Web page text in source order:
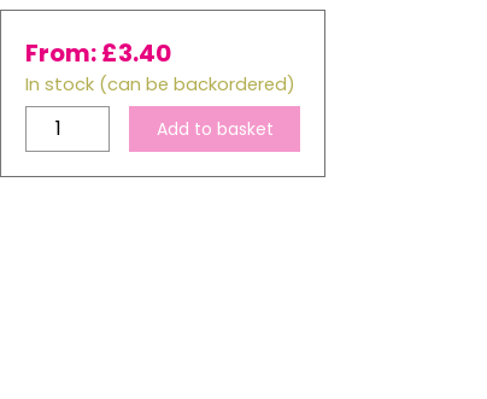
From:£3.40
In stock (can be backordered)
Brother
LC980
/
Add to basket